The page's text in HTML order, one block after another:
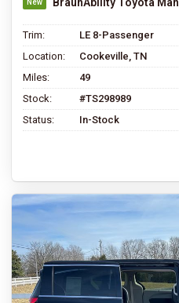
BraunAbility Toyota
Trim:
LE 8-Passenger
Location:
Cookeville, TN
Miles:
49
Stock:
#TS298989
Status:
In-Stock